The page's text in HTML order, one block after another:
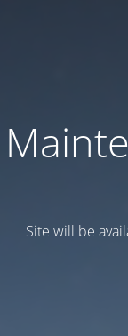
Site will be